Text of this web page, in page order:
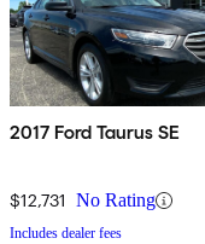
2017 Ford Taurus SE
$12,731 No Rating
Includes dealer fees